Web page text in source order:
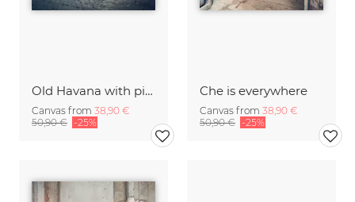
Old Havana with pink oldtimer
Canvas from 38,90 €
50,90 € -25%
Che is everywhere
Canvas from 38,90 €
50,90 € -25%